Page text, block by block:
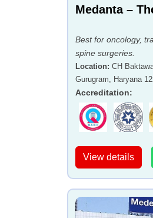
Medanta –
Best for oncology,
spine surgeries.
Location: CH
Gurugram, Haryana
Accreditation:
View details